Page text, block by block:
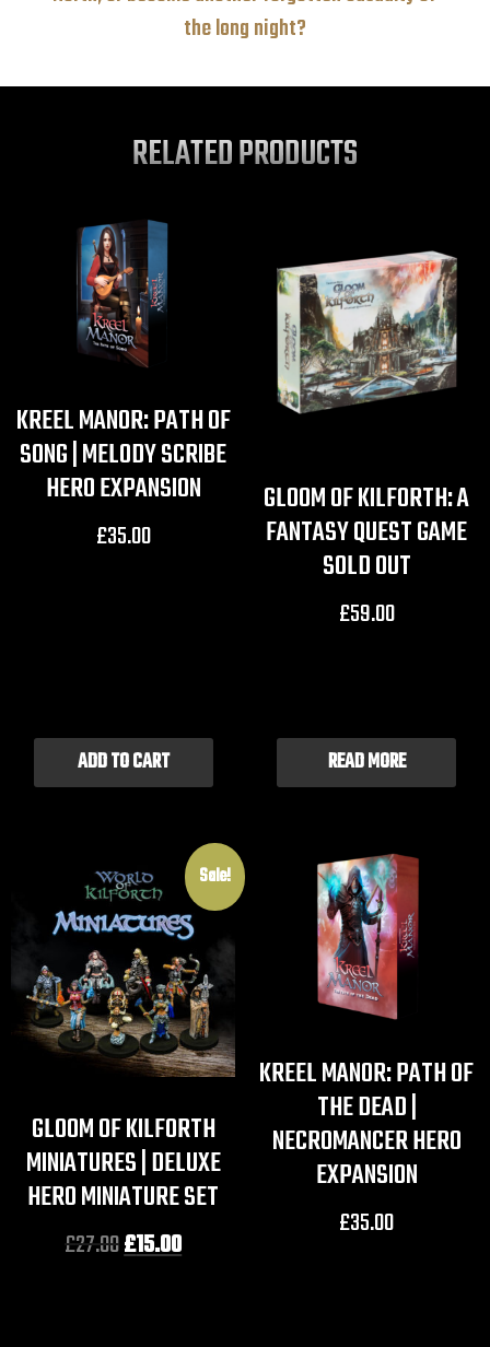
the long night?
RELATED PRODUCTS
KREEL MANOR: PATH OF
SONG | MELODY SCRIBE
HERO EXPANSION
£35.00
ADD TO CART
GLOOM OF KILFORTH: A
FANTASY QUEST GAME
SOLD OUT
£59.00
READ MORE
Sale!
GLOOM OF KILFORTH
MINIATURES | DELUXE
HERO MINIATURE SET
£27.00£15.00
KREEL MANOR: PATH OF
THE DEAD |
NECROMANCER HERO
EXPANSION
£35.00